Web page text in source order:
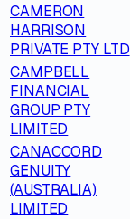
CAMERON
HARRISON
PRIVATE PTY LTD
CAMPBELL
FINANCIAL
GROUP PTY
LIMITED
CANACCORD
GENUITY
(AUSTRALIA)
LIMITED